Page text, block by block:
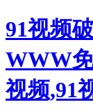
91视频
WWW
视频,91